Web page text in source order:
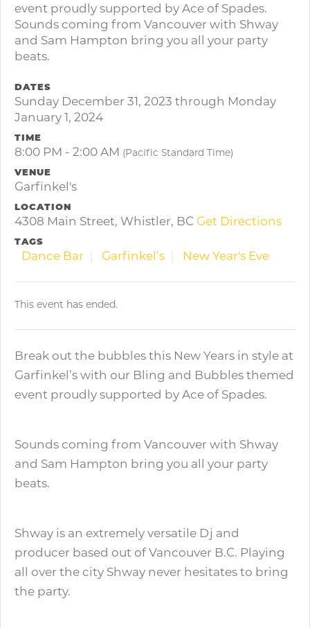
event proudly supported by Ace of Spades.
Sounds coming from Vancouver with Shway
and Sam Hampton bring you all your party
beats.
DATES
Sunday December 31, 2023 through Monday
January 1, 2024
TIME
8:00 PM - 2:00 AM (Pacific Standard Time)
VENUE
Garfinkel's
LOCATION
4308 Main Street, Whistler, BC Get Directions
TAGS
Dance Bar Garfinkel’s New Year's Eve
This event has ended.
Break out the bubbles this New Years in style at
Garfinkel’s with our Bling and Bubbles themed
event proudly supported by Ace of Spades.
Sounds coming from Vancouver with Shway
and Sam Hampton bring you all your party
beats.
Shway is an extremely versatile Dj and
producer based out of Vancouver B.C. Playing
all over the city Shway never hesitates to bring
the party.